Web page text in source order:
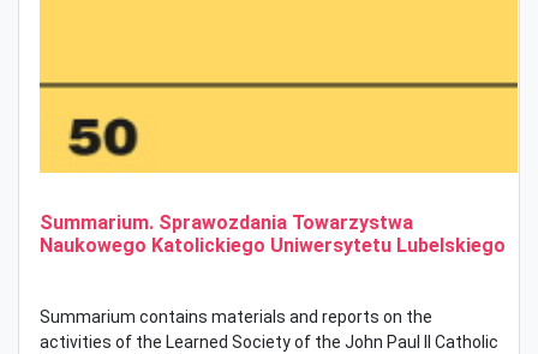
Summarium. Sprawozdania Towarzystwa
Naukowego Katolickiego Uniwersytetu Lubelskiego
Summarium contains materials and reports on the
activities of the Learned Society of the John Paul II Catholic